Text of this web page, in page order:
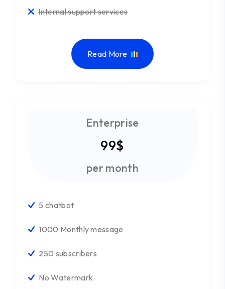
Internal support services
Read More
Enterprise
99$
per month
5 chatbot
1000 Monthly message
250 subscribers
No Watermark